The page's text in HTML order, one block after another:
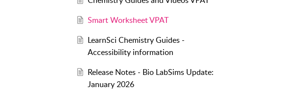
Smart Worksheet VPAT
LearnSci Chemistry Guides -
Accessibility information
Release Notes - Bio LabSims Update:
January 2026